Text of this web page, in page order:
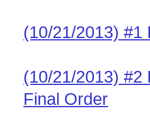
(10/21/2013) #1
(10/21/2013) #2
Final Order